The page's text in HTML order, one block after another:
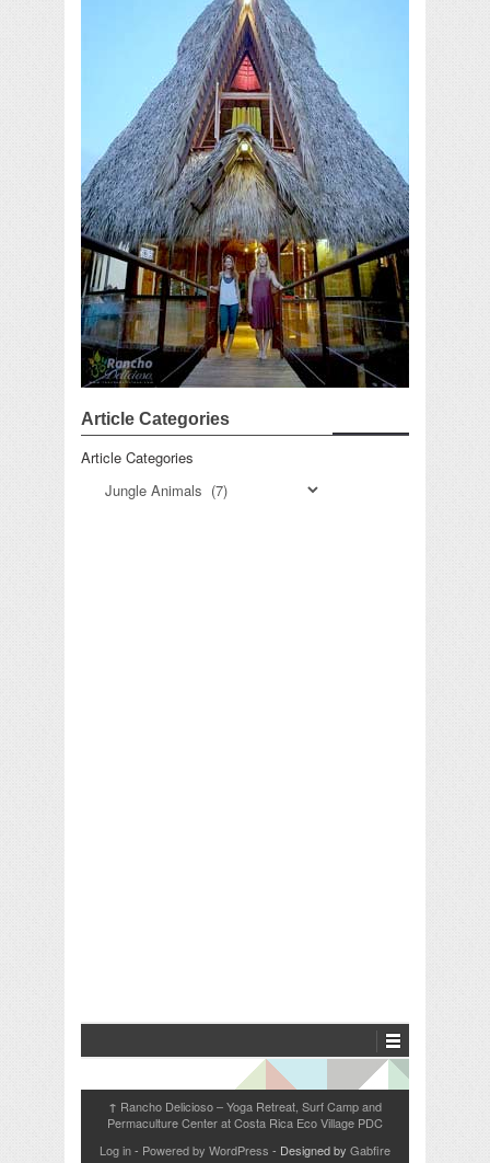
Article Categories
Article Categories
↑ Rancho Delicioso – Yoga Retreat, Surf Camp and
Permaculture Center at Costa Rica Eco Village PDC
Log in- Powered by WordPress - Designed by Gabfire